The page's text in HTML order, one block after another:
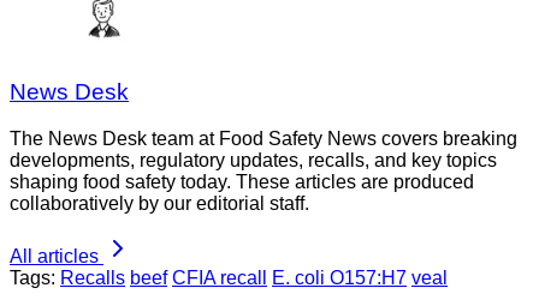
News Desk
The News Desk team at Food Safety News covers breaking
developments, regulatory updates, recalls, and key topics
shaping food safety today. These articles are produced
collaboratively by our editorial staff.
All articles
Tags: Recalls beef CFIA recall E. coli O157:H7 veal